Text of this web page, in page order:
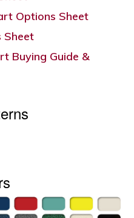
Options Sheet
Sheet
Buying Guide &